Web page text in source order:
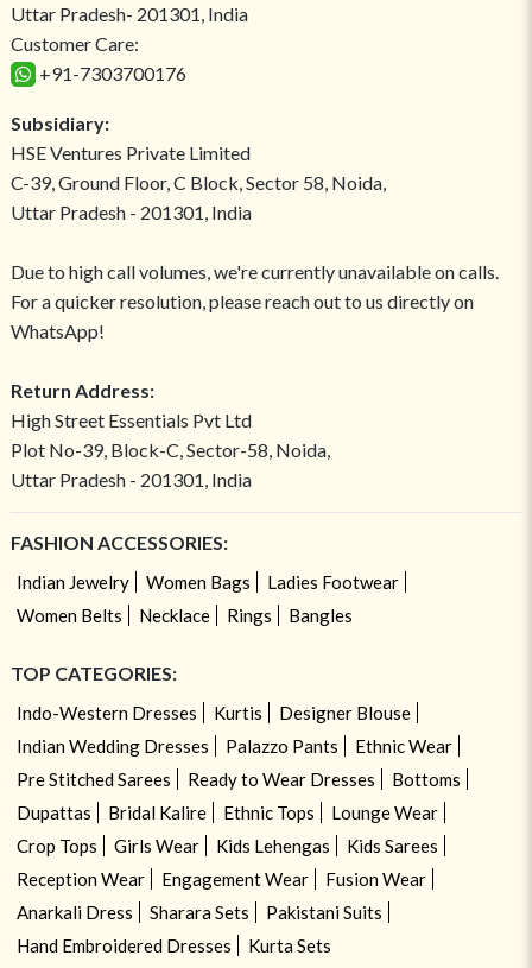
Uttar Pradesh- 201301, India
Customer Care:
+91-7303700176
Subsidiary:
HSE Ventures Private Limited
C-39, Ground Floor, C Block, Sector 58, Noida,
Uttar Pradesh - 201301, India
Due to high call volumes, we're currently unavailable on calls.
For a quicker resolution, please reach out to us directly on
WhatsApp!
Return Address:
High Street Essentials Pvt Ltd
Plot No-39, Block-C, Sector-58, Noida,
Uttar Pradesh - 201301, India
FASHION ACCESSORIES:
Indian Jewelry Women Bags
Ladies Footwear
Women Belts
Necklace Rings Bangles
TOP CATEGORIES:
Indo-Western Dresses Kurtis
Designer Blouse
Indian Wedding Dresses
Palazzo Pants
Ethnic Wear
Pre Stitched Sarees
Ready to Wear Dresses
Bottoms
Dupattas
Bridal Kalire Ethnic Tops
Lounge Wear
Crop Tops
Girls Wear Kids Lehengas
Kids Sarees
Reception Wear
Engagement Wear
Fusion Wear
Anarkali Dress
Sharara Sets
Pakistani Suits
Hand Embroidered Dresses
Kurta Sets